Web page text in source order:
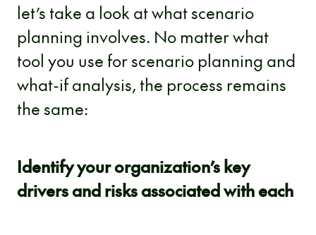
let’s take a look at what scenario
planning involves. No matter what
tool you use for scenario planning and
what-if analysis, the process remains
the same:
Identify your organization’s key
drivers and risks associated with each